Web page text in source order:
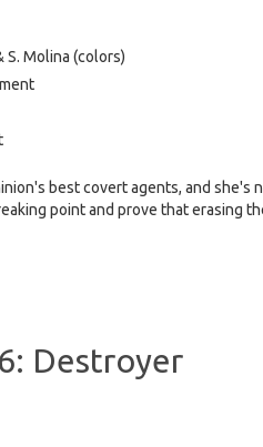
S. Molina (colors)
best covert agents, and
point and prove that erasing
Destroyer